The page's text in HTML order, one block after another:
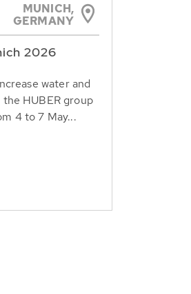
MUNICH,
GERMANY
2026
water and
HUBER group
4 to 7 May...